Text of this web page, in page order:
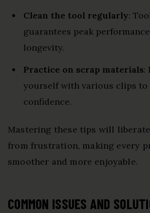
Clean the tool regularly:
guarantees peak
longevity.
Practice on scrap materials:
yourself with various clips to
confidence.
Mastering these tips will
from frustration, making every
smoother and more enjoyable.
COMMON ISSUES AND